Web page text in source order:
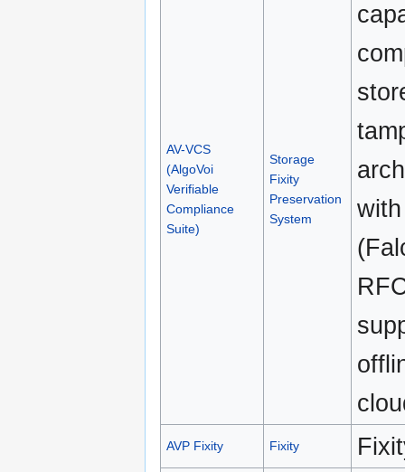
AV-VCS
(AlgoVoi
Verifiable
Compliance
Suite)
Storage
Fixity
Preservation
System
AVP Fixity Fixity